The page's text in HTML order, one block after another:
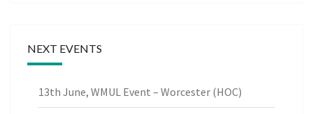
NEXT EVENTS
13th June, WMUL Event – Worcester (HOC)